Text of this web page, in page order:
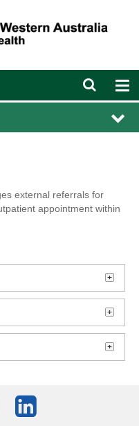
Open
search
external referrals for
appointment within
LinkedIn